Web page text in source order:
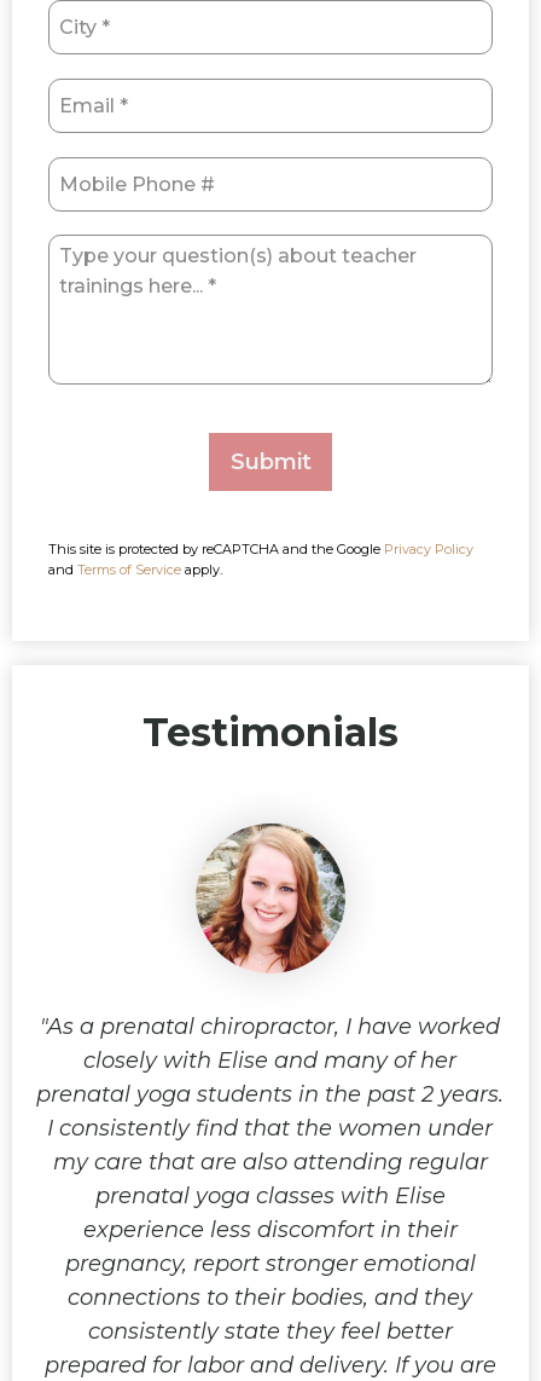
City
Email
Mobile Phone
Type your question(s) about teacher trainings here... *
This site is protected by reCAPTCHA and the Google Privacy Policy
and Terms of Service apply.
Testimonials
As a prenatal chiropractor, I have worked
closely with Elise and many of her
prenatal yoga students in the past 2 years.
I consistently find that the women under
my care that are also attending regular
prenatal yoga classes with Elise
experience less discomfort in their
pregnancy, report stronger emotional
connections to their bodies, and they
consistently state they feel better
prepared for labor and delivery. If you are